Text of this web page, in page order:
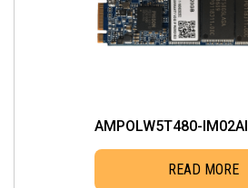
AMPOLW5T480-IM02AI
READ MORE